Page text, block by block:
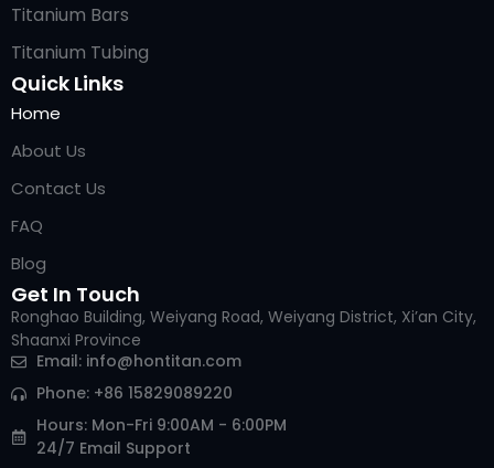
Titanium Bars
Titanium Tubing
Quick Links
Home
About Us
Contact Us
FAQ
Blog
Get In Touch
Ronghao Building, Weiyang Road, Weiyang District, Xi’an City,
Shaanxi Province
Email: info@hontitan.com
Phone: +86 15829089220
Hours: Mon-Fri 9:00AM - 6:00PM
24/7 Email Support
Korean
Russian
Italian
Arabic